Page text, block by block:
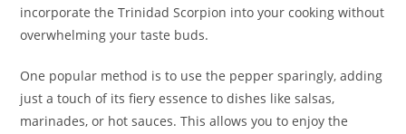
incorporate the Trinidad Scorpion into your cooking without
overwhelming your taste buds.
One popular method is to use the pepper sparingly, adding
just a touch of its fiery essence to dishes like salsas,
marinades, or hot sauces. This allows you to enjoy the